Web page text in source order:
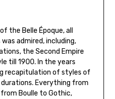
the Belle Époque, all
admired, including,
the Second Empire
till 1900. In the years
recapitulation of styles of
Everything from
Boulle to Gothic,